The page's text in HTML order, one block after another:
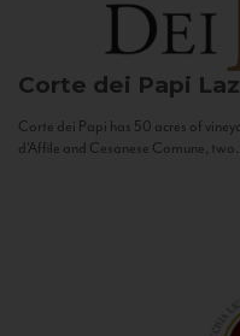
Corte dei Papi
Corte dei Papi has 50 acres of
d’Affile and Cesanese Comune,